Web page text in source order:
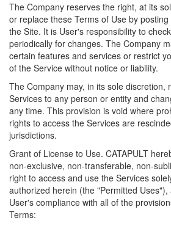
The Company reserves the right, at its
or replace these Terms of Use by
the Site. It is User's responsibility to
periodically for changes. The Company
certain features and services or restrict
of the Service without notice or liability.
The Company may, in its sole discretion,
Services to any person or entity and
any time. This provision is void where
rights to access the Services are
jurisdictions.
Grant of License to Use. CATAPULT
non-exclusive, non-transferable, non-
right to access and use the Services
authorized herein (the "Permitted
User's compliance with all of the
Terms: